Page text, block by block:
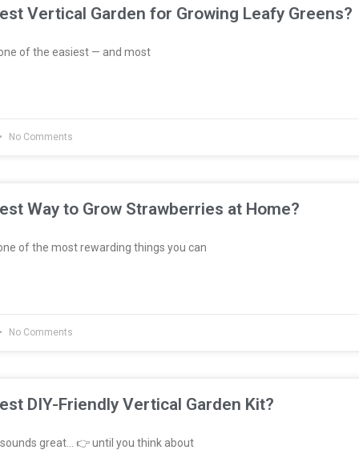
Vertical Garden for Growing Leafy Greens?
of the easiest — and most
No Comments
Way to Grow Strawberries at Home?
of the most rewarding things you can
No Comments
DIY-Friendly Vertical Garden Kit?
great… 👉 until you think about